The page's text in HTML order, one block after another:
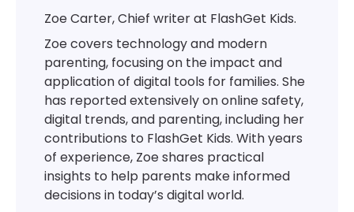
Zoe Carter, Chief writer at FlashGet Kids.
Zoe covers technology and modern
parenting, focusing on the impact and
application of digital tools for families. She
has reported extensively on online safety,
digital trends, and parenting, including her
contributions to FlashGet Kids. With years
of experience, Zoe shares practical
insights to help parents make informed
decisions in today’s digital world.